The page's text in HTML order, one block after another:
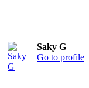
Saky G
Go to profile